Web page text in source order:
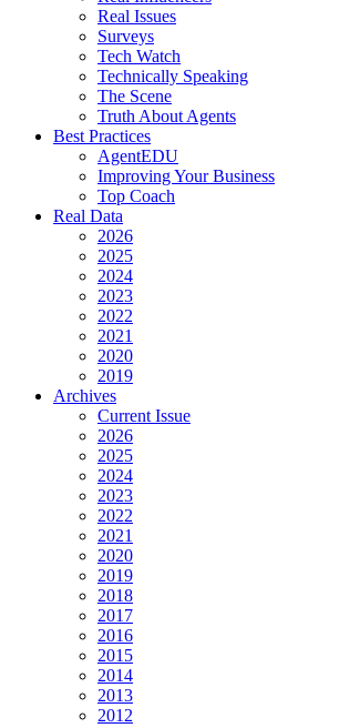
Real Issues
Surveys
Tech Watch
Technically Speaking
The Scene
Truth About Agents
Best Practices
AgentEDU
Improving Your Business
Top Coach
Real Data
2026
2025
2024
2023
2022
2021
2020
2019
Archives
Current Issue
2026
2025
2024
2023
2022
2021
2020
2019
2018
2017
2016
2015
2014
2013
2012